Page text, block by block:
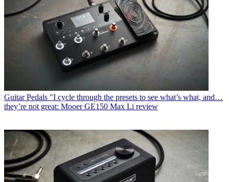
Guitar Pedals "I cycle through the presets to see what’s what, and…
they’re not great: Mooer GE150 Max Li review